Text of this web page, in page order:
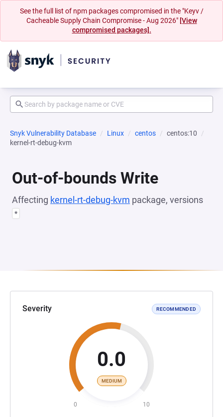
See the full list of npm packages compromised in the "Keyv /
Cacheable Supply Chain Compromise - Aug 2026" [View
compromised packages].
Snyk Vulnerability Database Linux centos
centos:10
kernel-rt-debug-kvm
Out-of-bounds Write
Affecting kernel-rt-debug-kvm package, versions
*
Severity RECOMMENDED
0.0
MEDIUM
0 10